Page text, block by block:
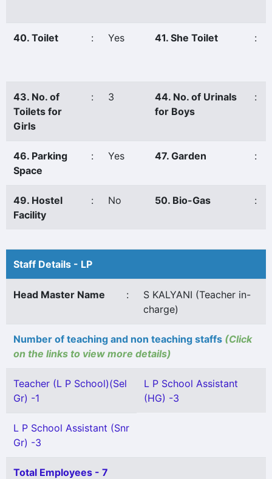
40. Toilet : Yes 41. She Toilet :
43. No. of
Toilets for
Girls
: 3
44. No. of Urinals
for Boys
:
46. Parking
Space
: Yes 47. Garden :
49. Hostel
Facility
: No 50. Bio-Gas :
Staff Details - LP
Head Master Name :
S KALYANI (Teacher in-
charge)
Number of teaching and non teaching staffs (Click
on the links to view more details)
Teacher (L P School)(Sel
Gr) -1
L P School Assistant
(HG) -3
L P School Assistant (Snr
Gr) -3
Total Employees - 7